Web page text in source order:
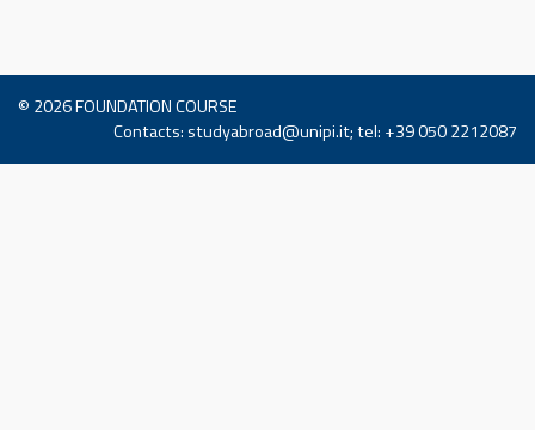
© 2026FOUNDATION COURSE
Contacts: studyabroad@unipi.it; tel: +39 050 2212087